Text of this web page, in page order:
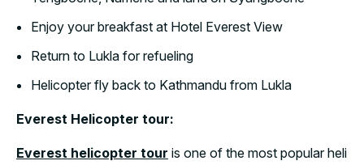
Enjoy your breakfast at Hotel Everest View
Return to Lukla for refueling
Helicopter fly back to Kathmandu from Lukla
Everest Helicopter tour:
Everest helicopter tour is one of the most popular heli